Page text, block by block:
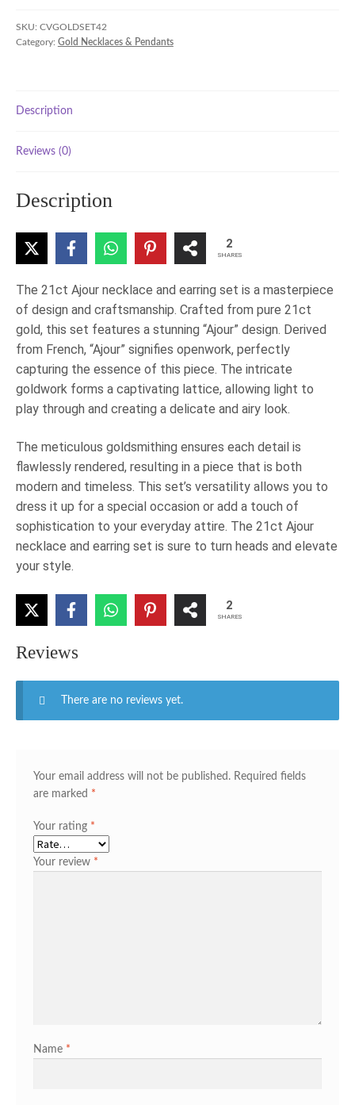
Earring
Set
SKU: CVGOLDSET42
Category: Gold Necklaces & Pendants
Description
Reviews (0)
Description
2
SHARES
The 21ct Ajour necklace and earring set is a masterpiece
of design and craftsmanship. Crafted from pure 21ct
gold, this set features a stunning “Ajour” design. Derived
from French, “Ajour” signifies openwork, perfectly
capturing the essence of this piece. The intricate
goldwork forms a captivating lattice, allowing light to
play through and creating a delicate and airy look.
The meticulous goldsmithing ensures each detail is
flawlessly rendered, resulting in a piece that is both
modern and timeless. This set’s versatility allows you to
dress it up for a special occasion or add a touch of
sophistication to your everyday attire. The 21ct Ajour
necklace and earring set is sure to turn heads and elevate
your style.
2
SHARES
Reviews
There are no reviews yet.
Your email address will not be published. Required fields
are marked *
Your rating *
Your review *
Name *